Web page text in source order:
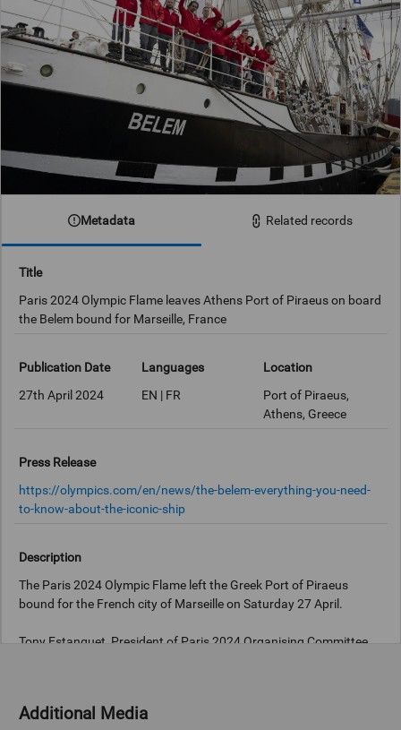
Metadata Related records
Title
Paris 2024 Olympic Flame leaves Athens Port of Piraeus on board
the Belem bound for Marseille, France
Publication Date
27th April 2024
Languages
EN | FR
Location
Port of Piraeus,
Athens, Greece
Press Release
https://olympics.com/en/news/the-belem-everything-you-need-
to-know-about-the-iconic-ship
Description
The Paris 2024 Olympic Flame left the Greek Port of Piraeus
bound for the French city of Marseille on Saturday 27 April.
Tony Estanguet, President of Paris 2024 Organising Committee
Additional Media